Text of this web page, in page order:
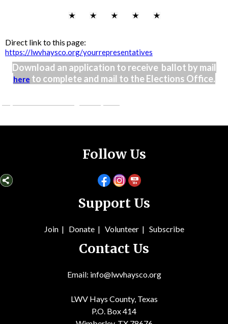
Direct link to this page:
https://lwvhaysco.org/yourrepresentatives
Download an application to receive ballot by mail
here to complete and mail to the Elections Office.
Follow Us
Support Us
Join| Donate| Volunteer| Subscribe
Contact Us
Email: info@lwvhaysco.org
LWV Hays County, Texas
P.O. Box 414